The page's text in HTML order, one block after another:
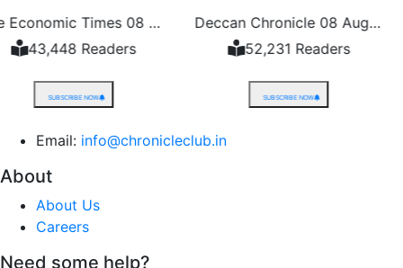
The Economic Times 08 August 2026
Deccan Chronicle 08 August 2026
52,231 Readers
48,528
Email: info@chronicleclub.in
About
About Us
Careers
Need some help?